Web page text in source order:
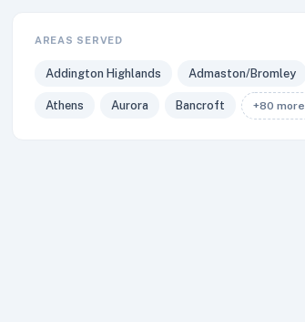
AREAS SERVED
Addington Highlands Admaston/Bromley
Athens Aurora Bancroft +80 more